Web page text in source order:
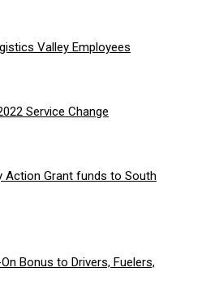
Valley Employees
Service Change
Action Grant funds to South
Bonus to Drivers, Fuelers,